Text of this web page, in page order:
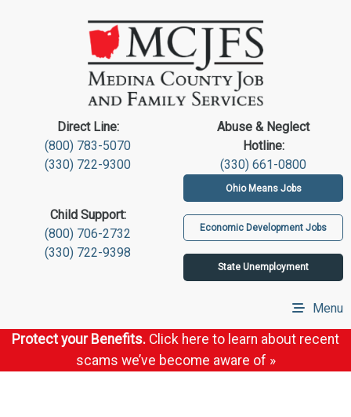
Direct Line:
(800) 783-5070
(330) 722-9300
Abuse & Neglect
Hotline:
(330) 661-0800
Child Support:
(800) 706-2732
(330) 722-9398
Ohio Means Jobs
Economic Development Jobs
State Unemployment
Menu
Protect your Benefits. Click here to learn about recent
scams we’ve become aware of »